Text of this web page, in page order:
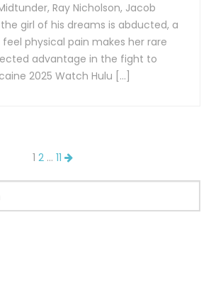
Ray Nicholson, Jacob
girl of his dreams is abducted, a
physical pain makes her rare
advantage in the fight to
2025 Watch Hulu […]
1 2 … 11